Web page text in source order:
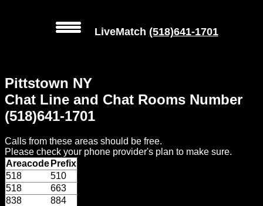
Local
Phone
Numbers
Web
Connect
Home
LiveMatch (518)641-1701
Pittstown NY
Chat Line and Chat Rooms Number
(518)641-1701
Calls from these areas should be free.
Please check your phone provider's plan to make sure.
Areacode Prefix
518
510
518
663
838
884